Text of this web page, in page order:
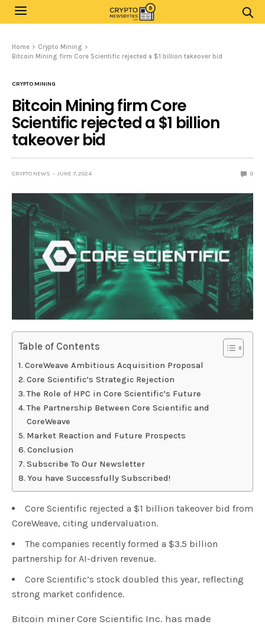
Home
Crypto Mining
Bitcoin Mining firm Core Scientific rejected a $1 billion takeover bid
CRYPTO MINING
Bitcoin Mining firm Core
Scientific rejected a $1 billion
takeover bid
CRYPTO NEWS JUNE 7, 2024 0
Table of Contents
CoreWeave Ambitious Acquisition Proposal
Core Scientific’s Strategic Rejection
The Role of HPC in Core Scientific’s Future
The Partnership Between Core Scientific and
CoreWeave
Market Reaction and Future Prospects
Conclusion
Subscribe To Our Newsletter
You have Successfully Subscribed!
Core Scientific rejected a $1 billion takeover bid from
CoreWeave, citing undervaluation.
The companies recently formed a $3.5 billion
partnership for AI-driven revenue.
Core Scientific’s stock doubled this year, reflecting
strong market confidence.
Bitcoin miner Core Scientific Inc. has made